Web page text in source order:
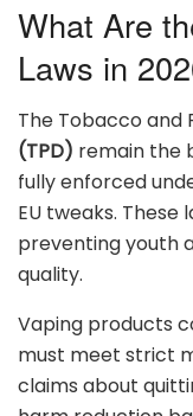
What Are
Laws in
The Tobacco and
(TPD) remain the
fully enforced
EU tweaks.
preventing youth
quality.
Vaping products
must meet strict
claims about